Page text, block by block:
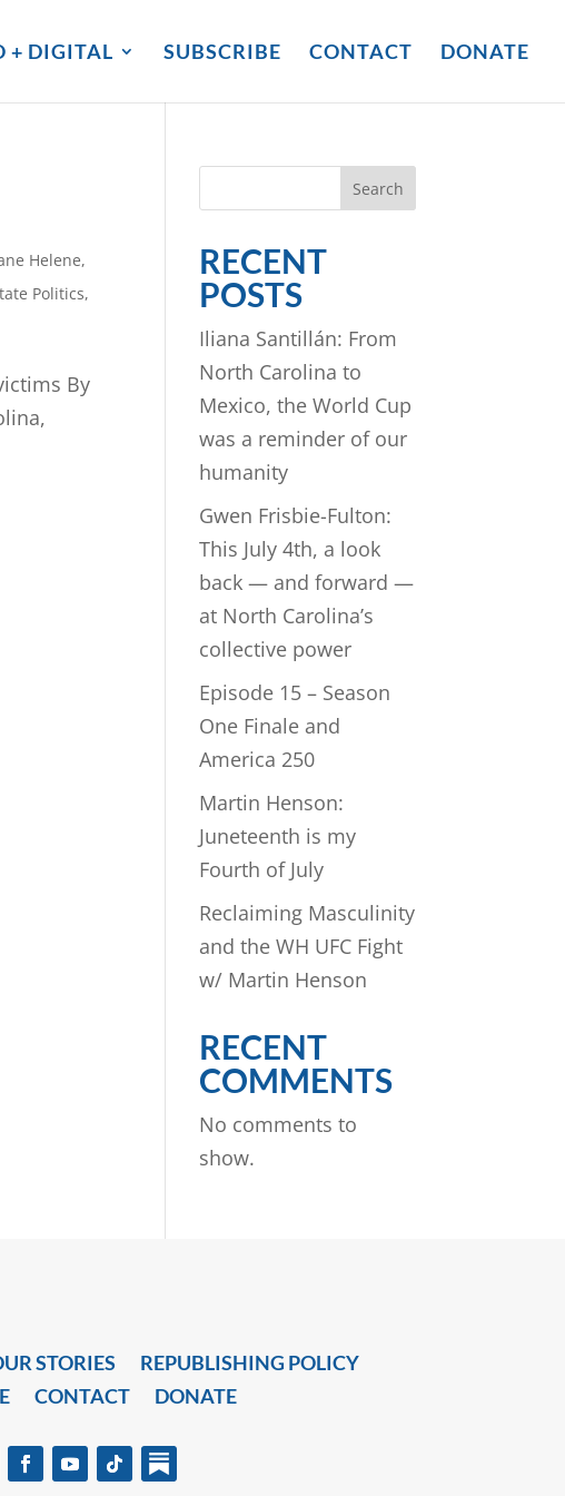
+ DIGITAL SUBSCRIBE CONTACT DONATE
Helene,
Politics,
By
Search
RECENT
POSTS
Iliana Santillán: From
North Carolina to
Mexico, the World Cup
was a reminder of our
humanity
Gwen Frisbie-Fulton:
This July 4th, a look
back — and forward —
at North Carolina’s
collective power
Episode 15 – Season
One Finale and
America 250
Martin Henson:
Juneteenth is my
Fourth of July
Reclaiming Masculinity
and the WH UFC Fight
w/ Martin Henson
RECENT
COMMENTS
No comments to
show.
STORIES
REPUBLISHING POLICY
CONTACT DONATE